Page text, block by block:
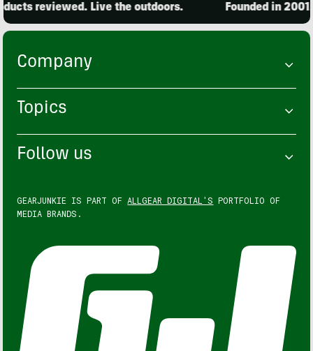
reviewed. Live the outdoors. Founded in 2001.
Company
Topics
Follow us
GEARJUNKIE IS PART OF ALLGEAR DIGITAL'S PORTFOLIO OF
MEDIA BRANDS.